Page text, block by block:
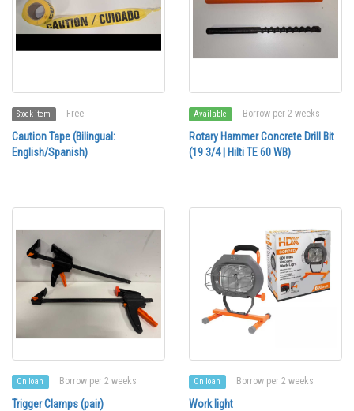
Stock item Free
Caution Tape (Bilingual:
English/Spanish)
Available Borrow per 2 weeks
Rotary Hammer Concrete Drill Bit
(19 3/4 | Hilti TE 60 WB)
On loan Borrow per 2 weeks
Trigger Clamps (pair)
On loan Borrow per 2 weeks
Work light